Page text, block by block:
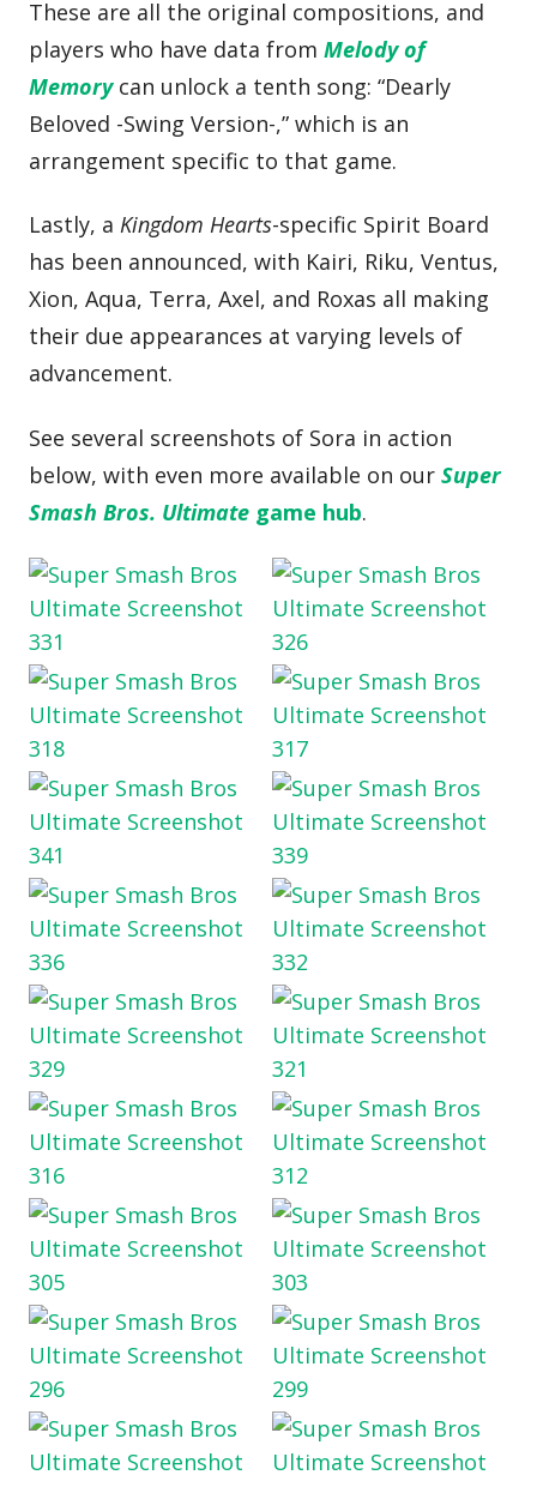
These are all the original compositions, and
players who have data fromMelody of
Memorycan unlock a tenth song: “Dearly
Beloved -Swing Version-,” which is an
arrangement specific to that game.
Lastly, aKingdom Hearts-specific Spirit Board
has been announced, with Kairi, Riku, Ventus,
Xion, Aqua, Terra, Axel, and Roxas all making
their due appearances at varying levels of
advancement.
See several screenshots of Sora in action
below, with even more available on ourSuper
Smash Bros. Ultimate game hub.